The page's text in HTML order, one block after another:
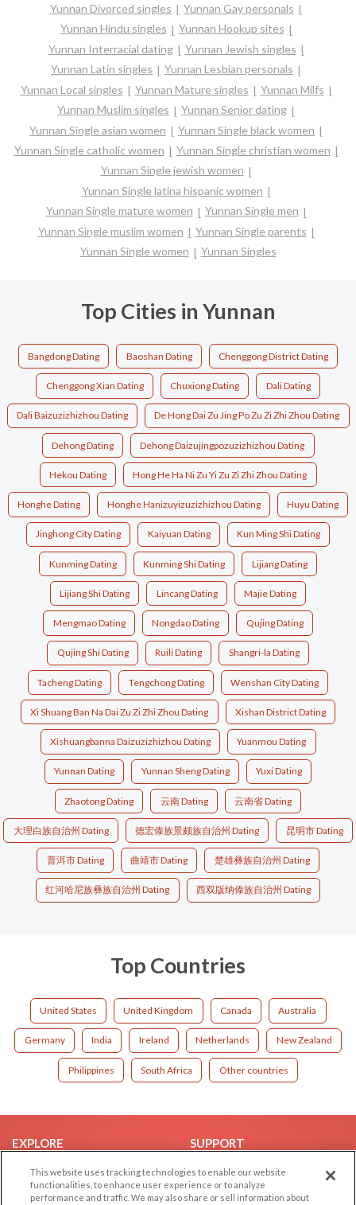
Yunnan Divorced singles
Yunnan Gay personals
Yunnan Hindu singles
Yunnan Hookup sites
Yunnan Interracial dating
Yunnan Jewish singles
Yunnan Latin singles
Yunnan Lesbian personals
Yunnan Local singles
Yunnan Mature singles
Yunnan Milfs
Yunnan Muslim singles
Yunnan Senior dating
Yunnan Single asian women
Yunnan Single black women
Yunnan Single catholic women
Yunnan Single christian women
Yunnan Single jewish women
Yunnan Single latina hispanic women
Yunnan Single mature women
Yunnan Single men
Yunnan Single muslim women
Yunnan Single parents
Yunnan Single women
Yunnan Singles
Top Cities in Yunnan
Bangdong Dating Baoshan Dating Chenggong District Dating
Chenggong Xian Dating Chuxiong Dating Dali Dating
Dali Baizuzizhizhou Dating De Hong Dai Zu Jing Po Zu Zi Zhi Zhou Dating
Dehong Dating Dehong Daizujingpozuzizhizhou Dating
Hekou Dating Hong He Ha Ni Zu Yi Zu Zi Zhi Zhou Dating
Honghe Dating Honghe Hanizuyizuzizhizhou Dating Huyu Dating
Jinghong City Dating Kaiyuan Dating Kun Ming Shi Dating
Kunming Dating Kunming Shi Dating Lijiang Dating
Lijiang Shi Dating Lincang Dating Majie Dating
Mengmao Dating Nongdao Dating Qujing Dating
Qujing Shi Dating Ruili Dating Shangri-la Dating
Tacheng Dating Tengchong Dating Wenshan City Dating
Xi Shuang Ban Na Dai Zu Zi Zhi Zhou Dating Xishan District Dating
Xishuangbanna Daizuzizhizhou Dating Yuanmou Dating
Yunnan Dating Yunnan Sheng Dating Yuxi Dating
Zhaotong Dating 云南 Dating 云南省 Dating
大理白族自治州 Dating 德宏傣族景颇族自治州 Dating 昆明市 Dating
普洱市 Dating 曲靖市 Dating 楚雄彝族自治州 Dating
红河哈尼族彝族自治州 Dating 西双版纳傣族自治州 Dating
Top Countries
United States United Kingdom Canada Australia
Germany India Ireland Netherlands New Zealand
Philippines South Africa Other countries
EXPLORE
Browse by Category
Browse by Country
SUPPORT
Help/FAQ
Contact Us
This website uses tracking technologies to enable our website
functionalities, to enhance user experience or to analyze
performance and traffic. We may also share or sell information about